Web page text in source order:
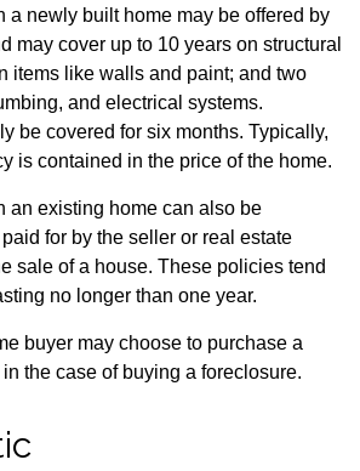
a newly built home may be offered by
may cover up to 10 years on structural
items like walls and paint; and two
and electrical systems.
be covered for six months. Typically,
is contained in the price of the home.
an existing home can also be
for by the seller or real estate
sale of a house. These policies tend
no longer than one year.
buyer may choose to purchase a
the case of buying a foreclosure.